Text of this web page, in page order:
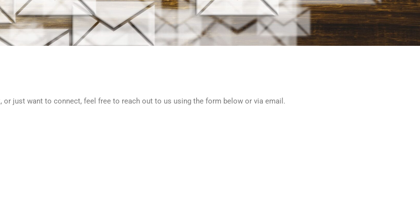
or just want to connect, feel free to reach out to us using the form below or via email.